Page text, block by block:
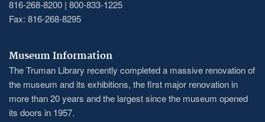
816-268-8200 | 800-833-1225
Fax: 816-268-8295
Museum Information
The Truman Library recently completed a massive renovation of
the museum and its exhibitions, the first major renovation in
more than 20 years and the largest since the museum opened
its doors in 1957.